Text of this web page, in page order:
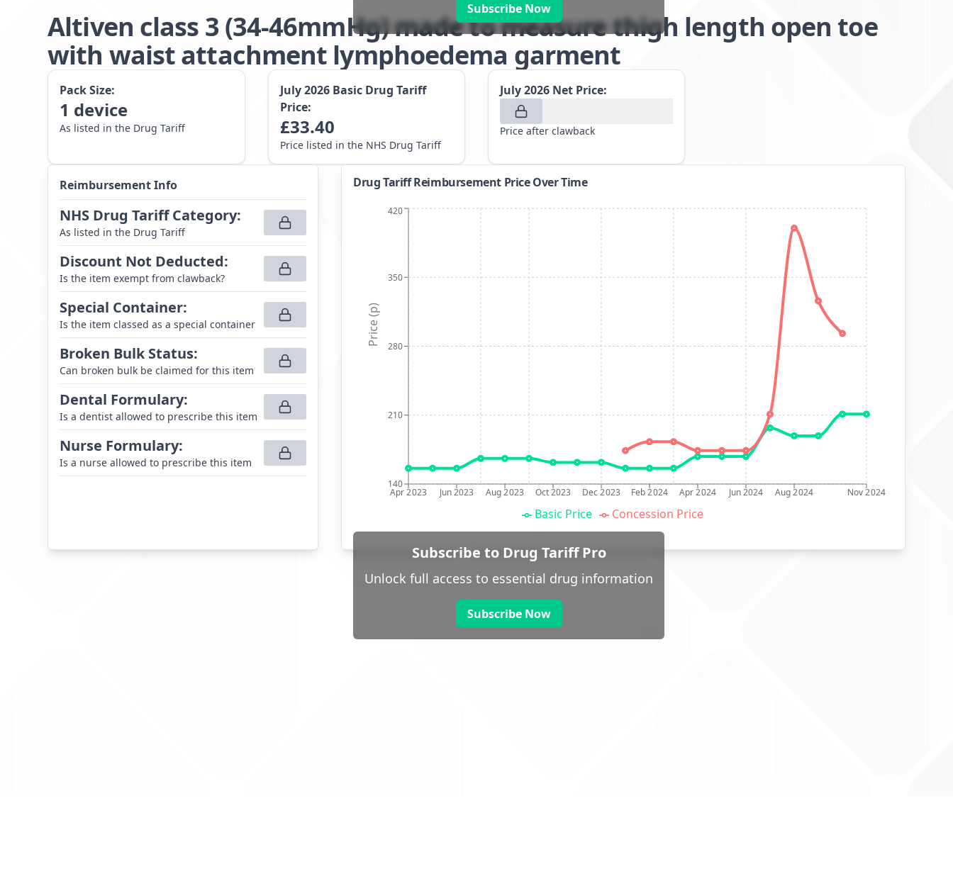
Subscribe Now
Altiven class 3 (34-46mmHg) made to measure thigh length open toe
with waist attachment lymphoedema garment
Pack Size:
1 device
As listed in the Drug Tariff
July 2026 Basic Drug Tariff
Price:
£33.40
Price listed in the NHS Drug Tariff
July 2026 Net Price:
Price after clawback
Reimbursement Info
NHS Drug Tariff Category:
As listed in the Drug Tariff
Discount Not Deducted:
Is the item exempt from clawback?
Special Container:
Is the item classed as a special container
Broken Bulk Status:
Can broken bulk be claimed for this item
Dental Formulary:
Is a dentist allowed to prescribe this item
Nurse Formulary:
Is a nurse allowed to prescribe this item
Drug Tariff Reimbursement Price Over Time
Apr 2023 Jun 2023 Aug 2023 Oct 2023 Dec 2023 Feb 2024 Apr 2024 Jun 2024 Aug 2024 Nov 2024
140
210
280
350
420
Price (p)
Basic Price Concession Price
Subscribe to Drug Tariff Pro
Unlock full access to essential drug information
Subscribe Now